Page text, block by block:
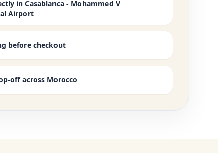
in Casablanca - Mohammed V
Airport
before checkout
off across Morocco